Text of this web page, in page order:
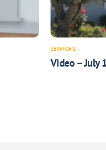
SERMONS
Video – July